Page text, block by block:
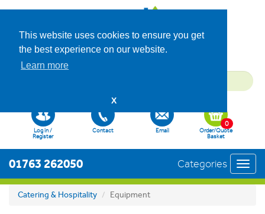
This website uses cookies to ensure you get
the best experience on our website.
Learn more
X
Log in /
Register
Contact Email
Order/Quote
Basket
0
01763 262050 Categories
Catering & Hospitality Equipment